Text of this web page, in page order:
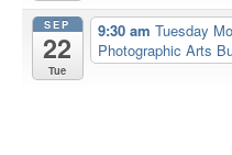
SEP
22
Tue
9:30 am Tuesday
Photographic Arts